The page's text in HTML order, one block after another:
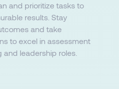
and prioritize tasks to
results. Stay
and take
to excel in assessment
and leadership roles.​